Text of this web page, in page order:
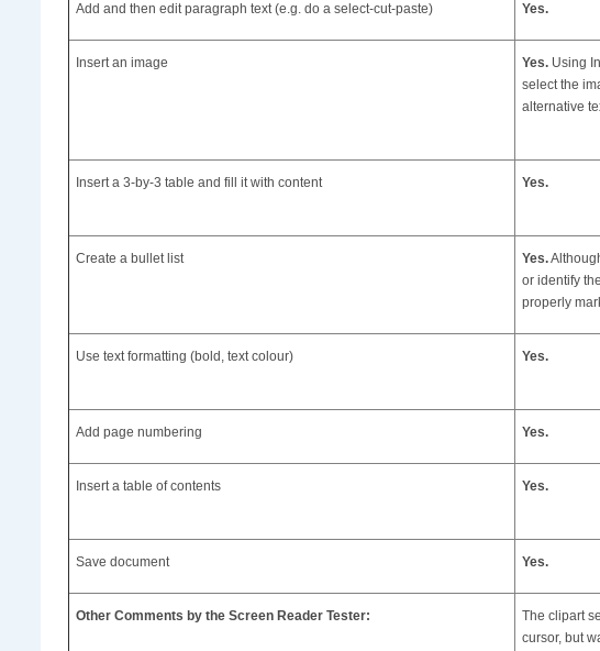
Add and then edit paragraph text (e.g. do a select-cut-paste) Yes.
Insert an image Yes. Using
select the
alternative
Insert a 3-by-3 table and fill it with content Yes.
Create a bullet list Yes.
or identify
properly
Use text formatting (bold, text colour) Yes.
Add page numbering Yes.
Insert a table of contents Yes.
Save document Yes.
Other Comments by the Screen Reader Tester:
The clipart
cursor, but